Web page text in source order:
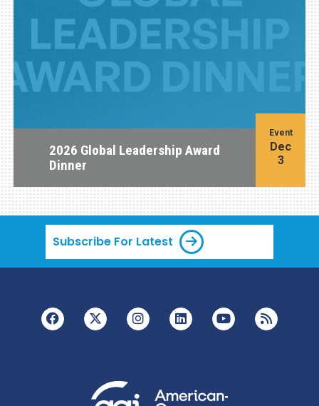
2026 Global Leadership Award
Dinner
Event
Dec
3
Subscribe For Latest